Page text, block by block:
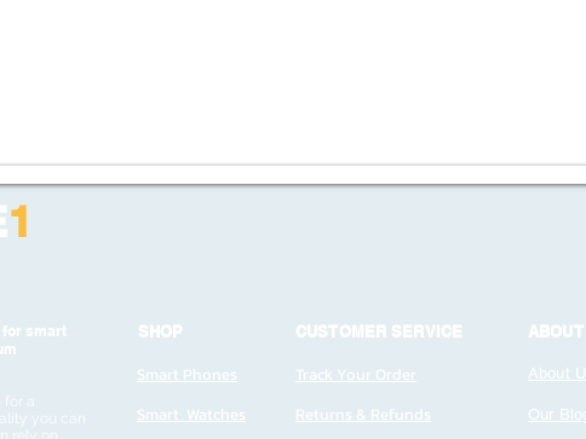
1
smart
a
you can
rely on
SHOP
Smart Phones
Smart Watches
CUSTOMER SERVICE
Track Your Order
Returns & Refunds
ABOUT
About
Our